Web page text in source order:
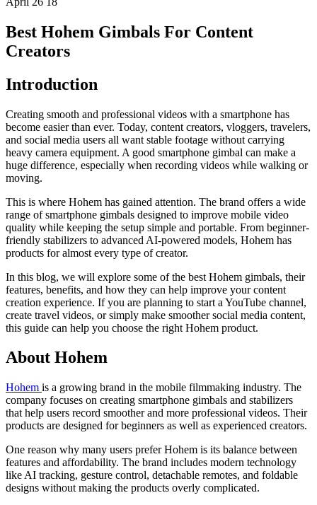
Best Hohem Gimbals For Content
Creators
Introduction
Creating smooth and professional videos with a smartphone has
become easier than ever. Today, content creators, vloggers, travelers,
and social media users all want stable footage without carrying
heavy camera equipment. A good smartphone gimbal can make a
huge difference, especially when recording videos while walking or
moving.
This is where Hohem has gained attention. The brand offers a wide
range of smartphone gimbals designed to improve mobile video
quality while keeping the setup simple and portable. From beginner-
friendly stabilizers to advanced AI-powered models, Hohem has
products for almost every type of creator.
In this blog, we will explore some of the best Hohem gimbals, their
features, benefits, and how they can help improve your content
creation experience. If you are planning to start a YouTube channel,
create travel videos, or simply make smoother social media content,
this guide can help you choose the right Hohem product.
About Hohem
Hohem is a growing brand in the mobile filmmaking industry. The
company focuses on creating smartphone gimbals and stabilizers
that help users record smoother and more professional videos. Their
products are designed for beginners as well as experienced creators.
One reason why many users prefer Hohem is its balance between
features and affordability. The brand includes modern technology
like AI tracking, gesture control, detachable remotes, and foldable
designs without making the products overly complicated.